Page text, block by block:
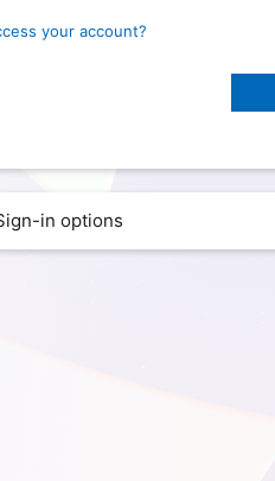
your account?
in options